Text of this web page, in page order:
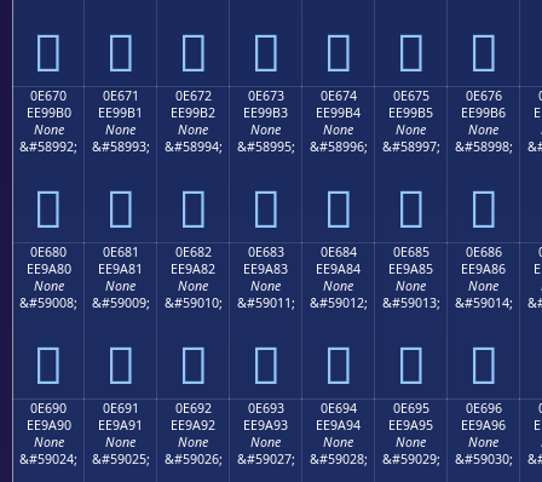
      
0E670
EE99B0
None
&#58992;

0E671
EE99B1
None
&#58993;

0E672
EE99B2
None
&#58994;

0E673
EE99B3
None
&#58995;

0E674
EE99B4
None
&#58996;

0E675
EE99B5
None
&#58997;

0E676
EE99B6
None
&#58998;

0E680
EE9A80
None
&#59008;

0E681
EE9A81
None
&#59009;

0E682
EE9A82
None
&#59010;

0E683
EE9A83
None
&#59011;

0E684
EE9A84
None
&#59012;

0E685
EE9A85
None
&#59013;

0E686
EE9A86
None
&#59014;

0E690
EE9A90
None
&#59024;
0E691
EE9A91
None
&#59025;
0E692
EE9A92
None
&#59026;
0E693
EE9A93
None
&#59027;
0E694
EE9A94
None
&#59028;
0E695
EE9A95
None
&#59029;
0E696
EE9A96
None
&#59030;